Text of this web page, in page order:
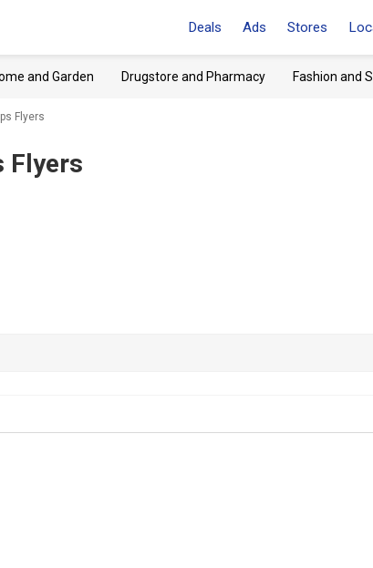
Deals Ads Stores
and Garden Drugstore and Pharmacy Fashion and
Flyers
Flyers